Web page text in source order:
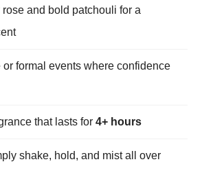
and bold patchouli for a
or formal events where confidence
that lasts for 4+ hours
shake, hold, and mist all over